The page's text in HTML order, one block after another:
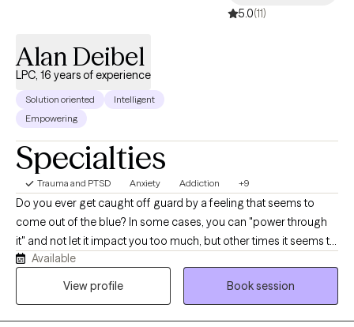
5.0(11)
Alan Deibel
LPC, 16 years of experience
Solution oriented
Intelligent
Empowering
Specialties
Trauma and PTSD Anxiety Addiction +9
Do you ever get caught off guard by a feeling that seems to
come out of the blue? In some cases, you can "power through
it" and not let it impact you too much, but other times it seems to
get the best of you. Perhaps a little voice shows up and says
"You shouldn't be feeling that way" or some version of "toughen
Available
View profile
Book session